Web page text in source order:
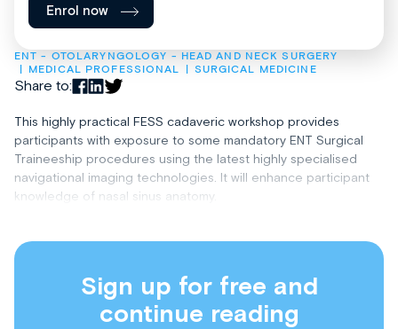
ENT - OTOLARYNGOLOGY - HEAD AND NECK SURGERY
MEDICAL PROFESSIONAL
SURGICAL MEDICINE
Share to:
This highly practical FESS cadaveric workshop provides
participants with exposure to some mandatory ENT Surgical
Traineeship procedures using the latest highly specialised
navigational imaging technologies. It will enhance participant
knowledge of nasal sinus anatomy.
Sign up for free and
continue reading
Enrol now